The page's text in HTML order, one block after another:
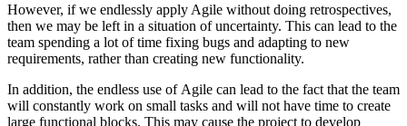
However, if we endlessly apply Agile without doing retrospectives,
then we may be left in a situation of uncertainty. This can lead to the
team spending a lot of time fixing bugs and adapting to new
requirements, rather than creating new functionality.
In addition, the endless use of Agile can lead to the fact that the team
will constantly work on small tasks and will not have time to create
large functional blocks. This may cause the project to develop